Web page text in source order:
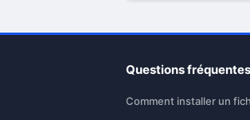
Questions fréquentes
Comment installer un